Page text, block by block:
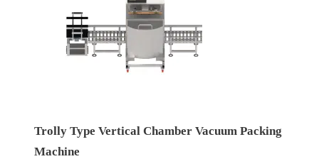
Trolly Type Vertical Chamber Vacuum Packing
Machine